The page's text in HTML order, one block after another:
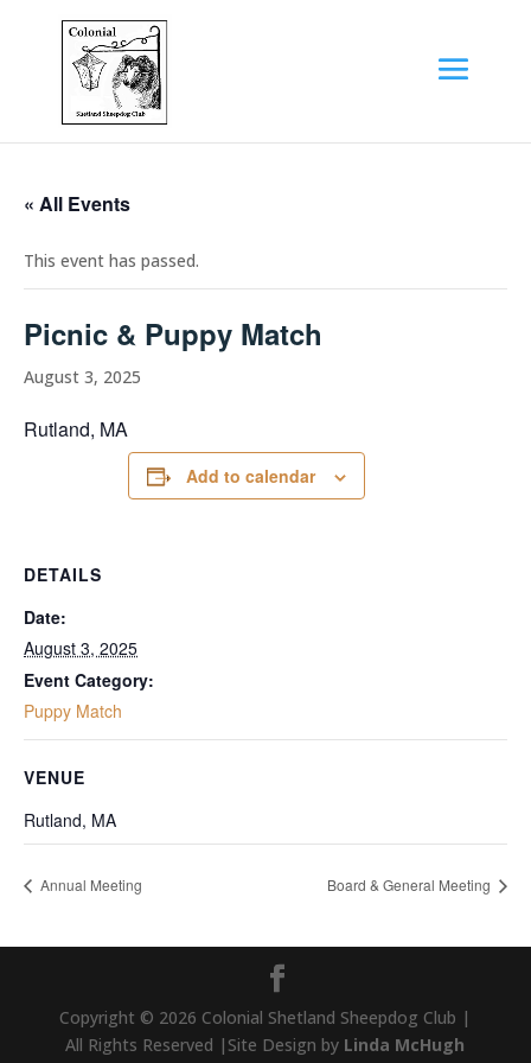
« All Events
This event has passed.
Picnic & Puppy Match
August 3, 2025
Rutland, MA
Add to calendar
DETAILS
Date:
August 3, 2025
Event Category:
Puppy Match
VENUE
Rutland, MA
Annual Meeting Board & General Meeting
Copyright © 2026 Colonial Shetland Sheepdog Club |
All Rights Reserved |Site Design by Linda McHugh